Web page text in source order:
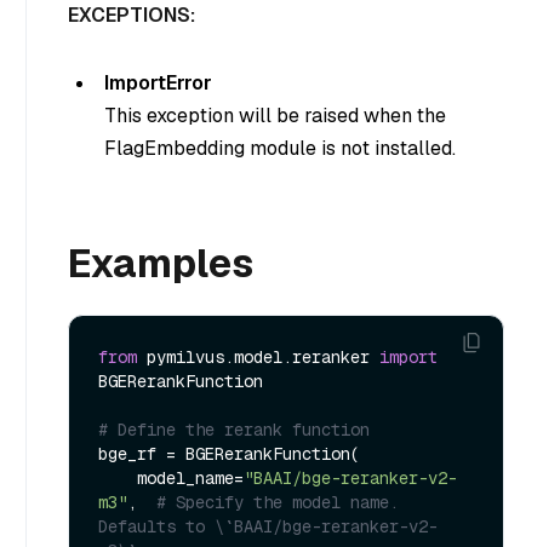
EXCEPTIONS:
ImportError
This exception will be raised when the
FlagEmbedding module is not installed.
Examples
from pymilvus.model.reranker import
BGERerankFunction
# Define the rerank function
bge_rf = BGERerankFunction(
    model_name=
"BAAI/bge-reranker-v2-
m3" , # Specify the model name.
Defaults to \`BAAI/bge-reranker-v2-